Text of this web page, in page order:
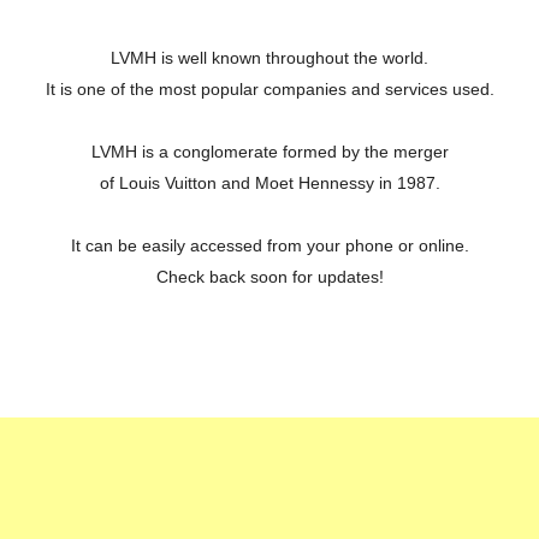
LVMH is well known throughout the world.
It is one of the most popular companies and services used.
LVMH is a conglomerate formed by the merger
of Louis Vuitton and Moet Hennessy in 1987.
It can be easily accessed from your phone or online.
Check back soon for updates!